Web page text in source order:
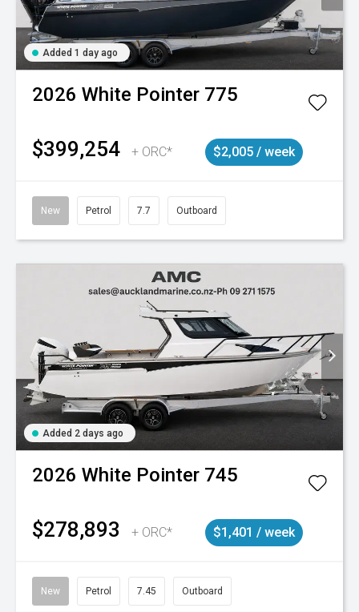
Added 1 day ago
2026 White Pointer 775
$399,254 + ORC* $2,005 / week
New Petrol 7.7 Outboard
Added 2 days ago
2026 White Pointer 745
$278,893 + ORC* $1,401 / week
New Petrol 7.45 Outboard